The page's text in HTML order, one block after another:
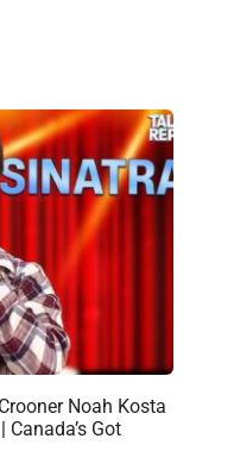
Noah Kosta
Got